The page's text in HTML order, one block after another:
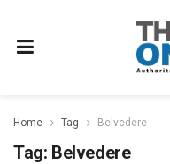
Home Tag Belvedere
Tag: Belvedere